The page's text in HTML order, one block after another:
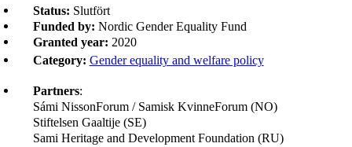
Status: Slutfört
Funded by: Nordic Gender Equality Fund
Granted year: 2020
Category: Gender equality and welfare policy
Partners:
Sámi NissonForum / Samisk KvinneForum (NO)
Stiftelsen Gaaltije (SE)
Sami Heritage and Development Foundation (RU)